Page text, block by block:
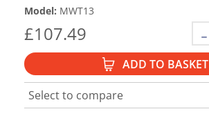
Model: MWT13
£107.49
ADD TO BASKET
Select to compare